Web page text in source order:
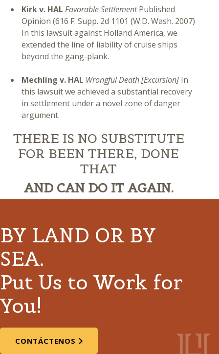
Kirk v. HAL Favorable SettlementPublished
Opinion (616 F. Supp. 2d 1101 (W.D. Wash. 2007)
In this lawsuit against Holland America, we
extended the line of liability of cruise ships
beyond the gang-plank.
Mechling v. HAL Wrongful Death [Excursion] In
this lawsuit we achieved a substantial recovery
in settlement under a novel zone of danger
argument.
THERE IS NO SUBSTITUTE
FOR BEEN THERE, DONE
THAT
AND CAN DO IT AGAIN.
BY LAND OR BY
SEA.
Put Us to Work for
You!
CONTÁCTENOS